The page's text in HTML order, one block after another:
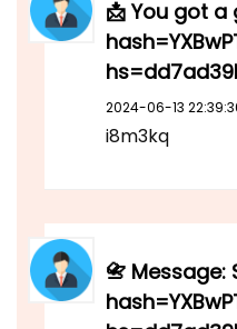
📩 You got
2024-06-13
i8m3kq
📇 Message: